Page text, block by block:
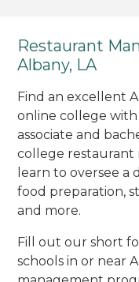
Restaurant
Albany, LA
Find an excellent
online college
associate and
college restaurant
learn to oversee
food preparation,
and more.
Fill out our short
schools in or near